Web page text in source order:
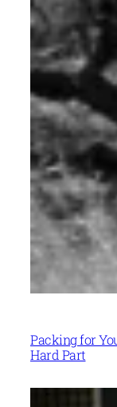
Packing for
Hard Part